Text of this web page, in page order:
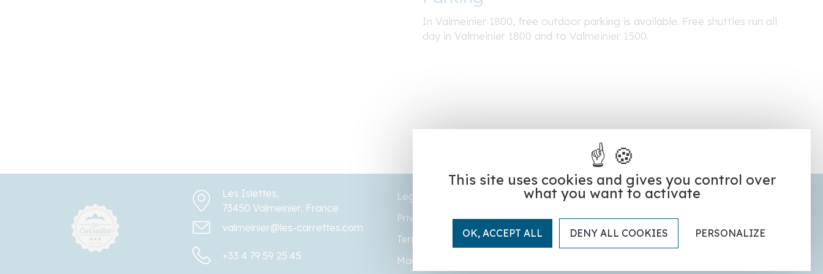
In Valmeinier 1800, free outdoor parking is available. Free shuttles run all
day in Valmeinier 1800 and to Valmeinier 1500.
Les Islettes,
73450 Valmeinier, France
valmeinier@les-carrettes.com
+33 4 79 59 25 45
Legal Notice
Privacy policy
Terms and conditions of sale
Made by
Our partner hotels
This site uses cookies and gives you control over
what you want to activate
OK, ACCEPT ALL DENY ALL COOKIES PERSONALIZE